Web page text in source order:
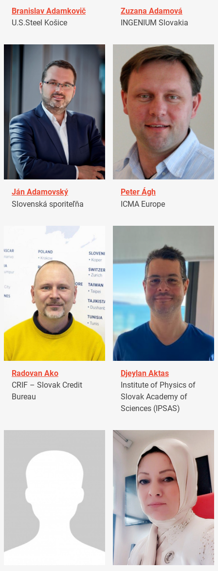
Branislav Adamkovič
U.S.Steel Košice
Zuzana Adamová
INGENIUM Slovakia
Ján Adamovský
Slovenská sporiteľňa
Peter Ágh
ICMA Europe
Radovan Ako
CRIF – Slovak Credit
Bureau
Djeylan Aktas
Institute of Physics of
Slovak Academy of
Sciences (IPSAS)